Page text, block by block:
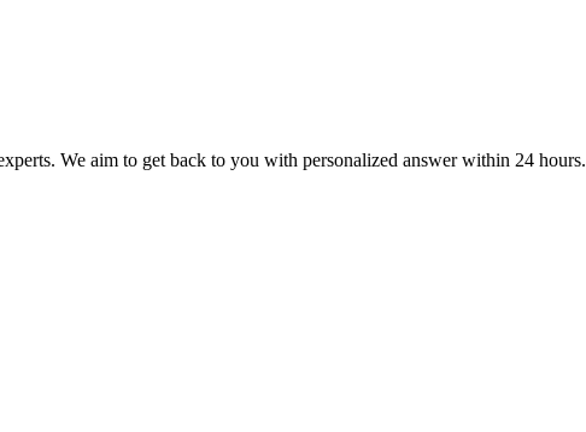
We aim to get back to you with personalized answer within 24 hours.